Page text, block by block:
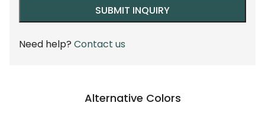
Need help? Contact us
Alternative Colors